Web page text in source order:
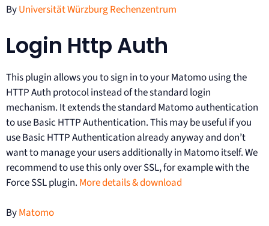
ByUniversität Würzburg Rechenzentrum
Login Http Auth
This plugin allows you to sign in to your Matomo using the
HTTP Auth protocol instead of the standard login
mechanism. It extends the standard Matomo authentication
to use Basic HTTP Authentication. This may be useful if you
use Basic HTTP Authentication already anyway and don’t
want to manage your users additionally in Matomo itself. We
recommend to use this only over SSL, for example with the
Force SSL plugin. More details & download
ByMatomo